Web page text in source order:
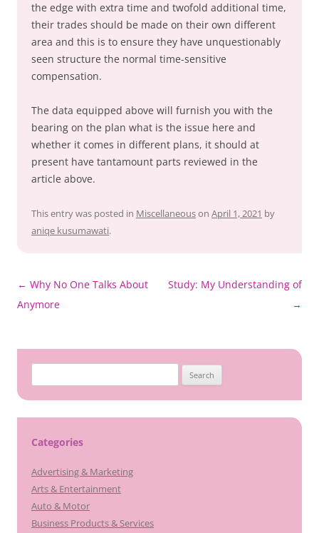
the edge with extra time and twofold additional time,
their trades should be made on their own different
area and this is to ensure they have unquestionably
seen structure the normal time-sensitive
compensation.
The data equipped above will furnish you with the
bearing on the plan what is the issue here and
whether it comes in different plans, it should at
present have tantamount parts reviewed in the
article above.
This entry was posted in Miscellaneouson April 1, 2021 by
aniqe kusumawati.
Post
navigation
← Why No One Talks About
Anymore
Study: My Understanding of
→
for:
Categories
Advertising & Marketing
Arts & Entertainment
Auto & Motor
Business Products & Services